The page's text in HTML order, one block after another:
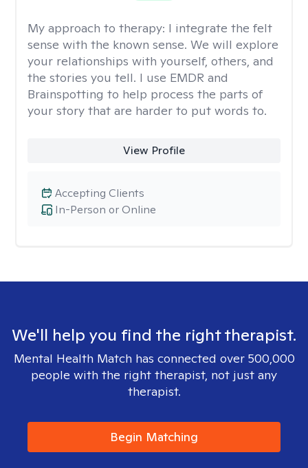
My approach to therapy: I integrate the felt
sense with the known sense. We will explore
your relationships with yourself, others, and
the stories you tell. I use EMDR and
Brainspotting to help process the parts of
your story that are harder to put words to.
View Profile
In-Person or Online
Accepting Clients
We'll help you find the right therapist.
Mental Health Match has connected over 500,000
people with the right therapist, not just any
therapist.
Begin Matching